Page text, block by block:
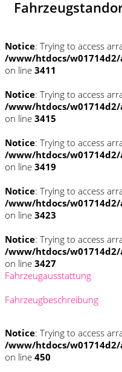
Notice: Trying to access
/www/htdocs/
on line 3411
Notice: Trying to access
/www/htdocs/
on line 3415
Notice: Trying to access
/www/htdocs/
on line 3419
Notice: Trying to access
/www/htdocs/
on line 3423
Notice: Trying to access
/www/htdocs/
on line 3427
Fahrzeugausstattung
Fahrzeugbeschreibung
Notice: Trying to access
/www/htdocs/
on line 450